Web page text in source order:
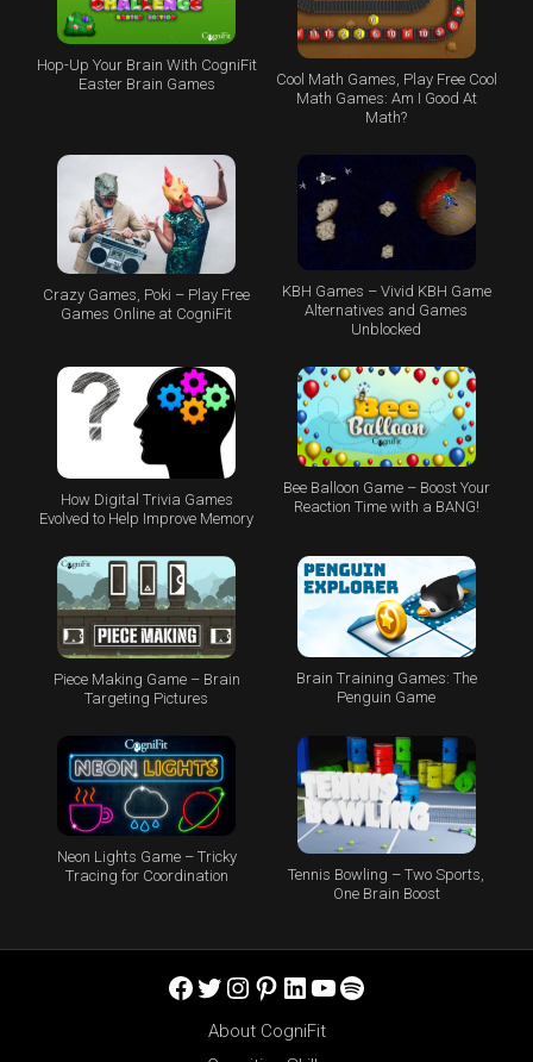
Hop-Up Your Brain With CogniFit
Easter Brain Games
Cool Math Games, Play Free Cool
Math Games: Am I Good At
Math?
Crazy Games, Poki – Play Free
Games Online at CogniFit
KBH Games – Vivid KBH Game
Alternatives and Games
Unblocked
How Digital Trivia Games
Evolved to Help Improve Memory
Bee Balloon Game – Boost Your
Reaction Time with a BANG!
Piece Making Game – Brain
Targeting Pictures
Brain Training Games: The
Penguin Game
Neon Lights Game – Tricky
Tracing for Coordination
Tennis Bowling – Two Sports,
One Brain Boost
Facebook
Twitter
Instagram
Pinterest
LinkedIn
YouTube
Spotify
About CogniFit